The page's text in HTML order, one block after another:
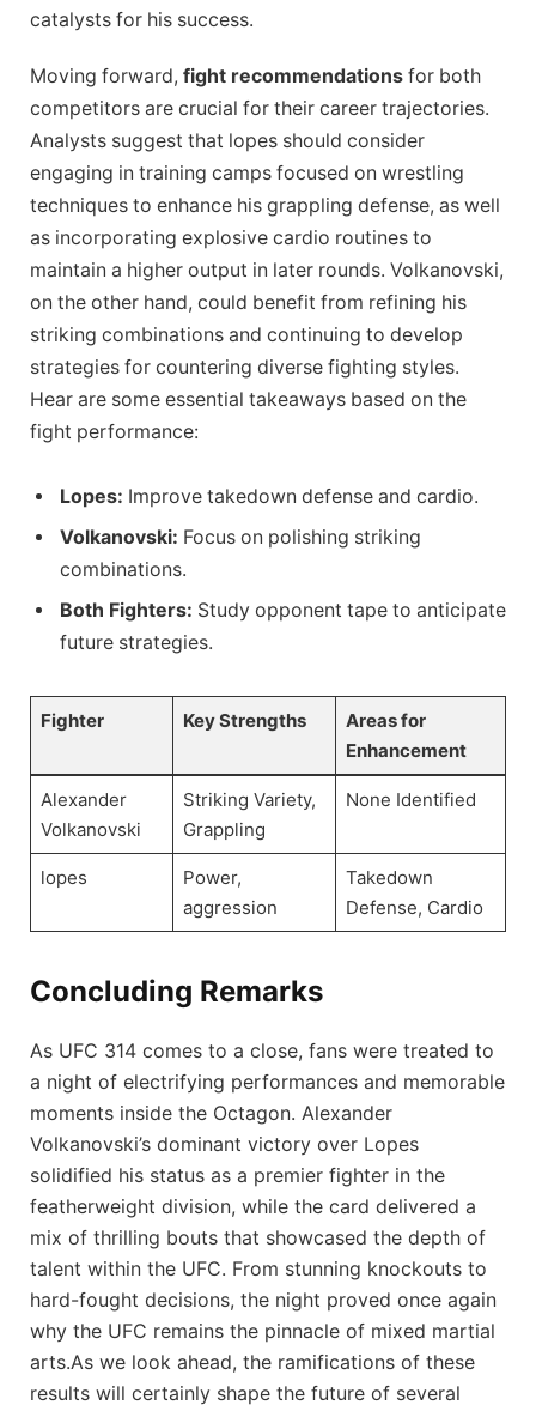
catalysts for his success.
Moving forward, fight recommendations for both
competitors are crucial for their career trajectories.
Analysts suggest that lopes should consider
engaging in training camps focused on wrestling
techniques to enhance his grappling defense, as well
as incorporating explosive cardio routines to
maintain a higher output in later rounds. Volkanovski,
on the other hand, could benefit from refining his
striking combinations and continuing to develop
strategies for countering diverse fighting styles.
Hear are some essential takeaways based on the
fight performance:
Lopes: Improve takedown defense and cardio.
Volkanovski: Focus on polishing striking
combinations.
Both Fighters: Study opponent tape to anticipate
future strategies.
Fighter Key Strengths
Areas for
Enhancement
Alexander
Volkanovski
Striking Variety,
Grappling
None Identified
lopes
Power,
aggression
Takedown
Defense, Cardio
Concluding Remarks
As UFC 314 comes to a close, fans were treated to
a night of electrifying performances and memorable
moments inside the Octagon. Alexander
Volkanovski’s dominant victory over Lopes
solidified his status as a premier fighter in the
featherweight division, while the card delivered a
mix of thrilling bouts that showcased the depth of
talent within the UFC. From stunning knockouts to
hard-fought decisions, the night proved once again
why the UFC remains the pinnacle of mixed martial
arts.As we look ahead, the ramifications of these
results will certainly shape the future of several